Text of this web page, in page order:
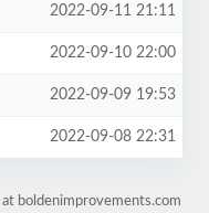
2022-09-11 21:11
2022-09-10 22:00
2022-09-09 19:53
2022-09-08 22:31
boldenimprovements.com